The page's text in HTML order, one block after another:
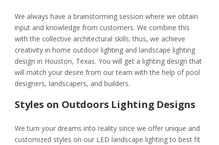
We always have a brainstorming session where we obtain
input and knowledge from customers. We combine this
with the collective architectural skills; thus, we achieve
creativity in home outdoor lighting and landscape lighting
design in Houston, Texas. You will get a lighting design that
will match your desire from our team with the help of pool
designers, landscapers, and builders.
Styles on Outdoors Lighting Designs
We turn your dreams into reality since we offer unique and
customized styles on our LED landscape lighting to best fit